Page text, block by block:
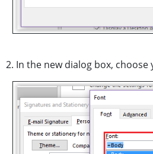
2. In the new dialog box, choose